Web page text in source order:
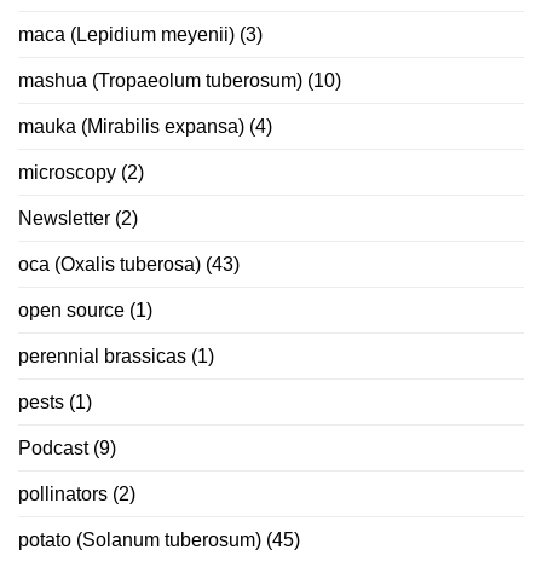
maca (Lepidium meyenii) (3)
mashua (Tropaeolum tuberosum) (10)
mauka (Mirabilis expansa) (4)
microscopy (2)
Newsletter (2)
oca (Oxalis tuberosa) (43)
open source (1)
perennial brassicas (1)
pests (1)
Podcast(9)
pollinators (2)
potato (Solanum tuberosum) (45)